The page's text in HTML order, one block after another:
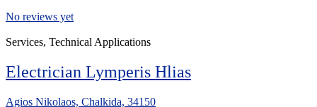
No reviews yet
Services, Technical Applications
Electrician Lymperis Hlias
Agios Nikolaos, Chalkida, 34150